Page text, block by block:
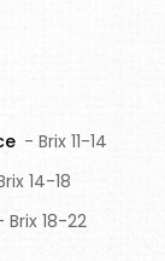
- Brix 11-14
14-18
Brix 18-22